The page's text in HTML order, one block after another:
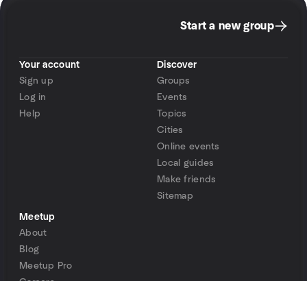
Start a new group
Your account
Sign up
Log in
Help
Discover
Groups
Events
Topics
Cities
Online events
Local guides
Make friends
Sitemap
Meetup
About
Blog
Meetup Pro